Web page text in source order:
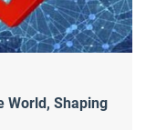
World, Shaping